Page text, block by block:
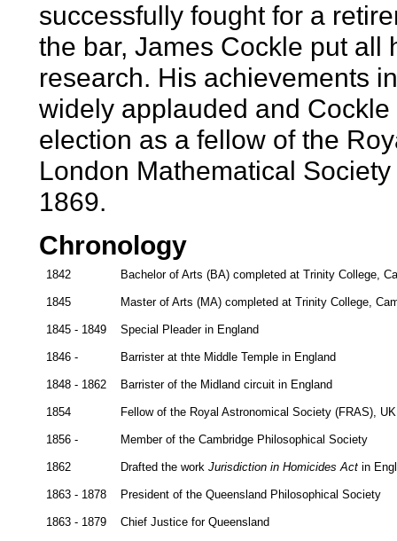
successfully fought for a
the bar, James Cockle put all
research. His achievements
widely applauded and
election as a fellow of the
London Mathematical
1869.
Chronology
1842 Bachelor of Arts (BA) completed at Trinity College,
1845 Master of Arts (MA) completed at Trinity College,
1845 - 1849 Special Pleader in England
1846 - Barrister at thte Middle Temple in England
1848 - 1862 Barrister of the Midland circuit in England
1854 Fellow of the Royal Astronomical Society (FRAS), UK
1856 - Member of the Cambridge Philosophical Society
1862 Drafted the work Jurisdiction in Homicides Actin
1863 - 1878 President of the Queensland Philosophical Society
1863 - 1879 Chief Justice for Queensland